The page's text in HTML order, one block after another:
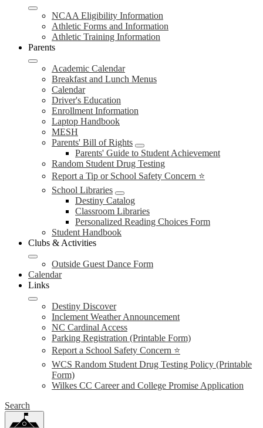
NCAA Eligibility Information
Athletic Forms and Information
Athletic Training Information
Parents
Academic Calendar
Breakfast and Lunch Menus
Calendar
Driver's Education
Enrollment Information
Laptop Handbook
MESH
Parents' Bill of Rights
Parents' Guide to Student Achievement
Random Student Drug Testing
Report a Tip or School Safety Concern ⭐
School Libraries
Destiny Catalog
Classroom Libraries
Personalized Reading Choices Form
Student Handbook
Clubs & Activities
Outside Guest Dance Form
Calendar
Links
Destiny Discover
Inclement Weather Announcement
NC Cardinal Access
Parking Registration (Printable Form)
Report a School Safety Concern ⭐
WCS Random Student Drug Testing Policy (Printable
Form)
Wilkes CC Career and College Promise Application
Search